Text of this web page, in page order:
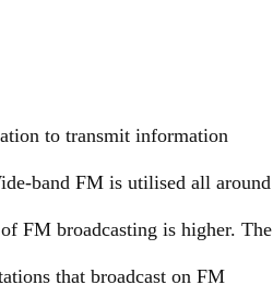
to transmit information
band FM is utilised all around
FM broadcasting is higher. The
that broadcast on FM